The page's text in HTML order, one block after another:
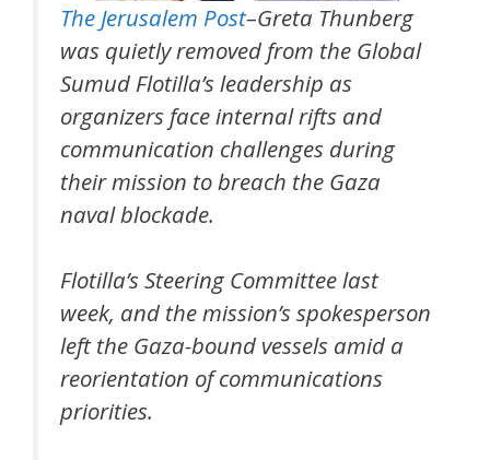
The Jerusalem Post–Greta Thunberg
was quietly removed from the Global
Sumud Flotilla’s leadership as
organizers face internal rifts and
communication challenges during
their mission to breach the Gaza
naval blockade.
Flotilla’s Steering Committee last
week, and the mission’s spokesperson
left the Gaza-bound vessels amid a
reorientation of communications
priorities.